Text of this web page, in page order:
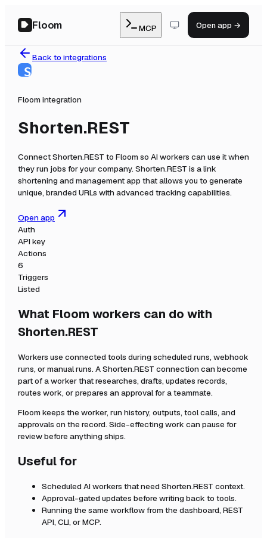
Floom MCP Open app →
Back to integrations
Floom integration
Shorten.REST
ConnectShorten.REST to Floom so AI workers can use it when
they run jobs for your company. Shorten.REST is a link
shortening and management app that allows you to generate
unique, branded URLs with advanced tracking capabilities.
Open app
Auth
API key
Actions
6
Triggers
Listed
What Floom workers can do with
Shorten.REST
Workers use connected tools during scheduled runs, webhook
runs, or manual runs. AShorten.REST connection can become
part of a worker that researches, drafts, updates records,
routes work, or prepares an approval for a teammate.
Floom keeps the worker, run history, outputs, tool calls, and
approvals on the record. Side-effecting work can pause for
review before anything ships.
Useful for
Scheduled AI workers that need Shorten.REST context.
Approval-gated updates before writing back to tools.
Running the same workflow from the dashboard, REST
API, CLI, or MCP.